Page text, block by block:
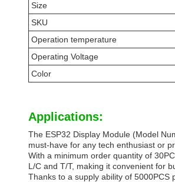
Size
SKU
Operation temperature
Operating Voltage
Color
Applications:
The ESP32 Display Module (Model
must-have for any tech enthusiast or
With a minimum order quantity of
L/C and T/T, making it convenient for
Thanks to a supply ability of 5000PCS